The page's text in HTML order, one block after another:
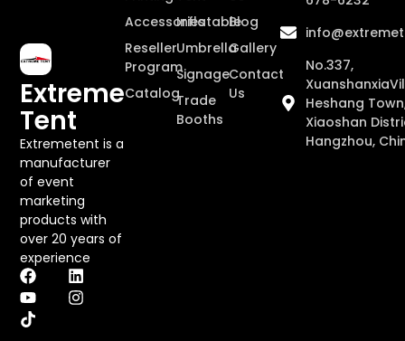
Extreme
Tent
Extremetent is a
manufacturer
of event
marketing
products with
over 20 years of
experience
Blog
Gallery
Contact
Us
Inflatable
Umbrella
Signage
Trade
Booths
Accessories
Reseller
Program
Catalog
No.337,
Heshang
Xiaoshan
Hangzhou,